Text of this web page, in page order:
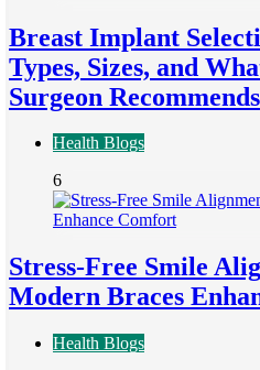
Breast Implant
Types, Sizes, and
Surgeon Recommends
Health Blogs
6
Stress-Free Smile
Modern Braces
Health Blogs